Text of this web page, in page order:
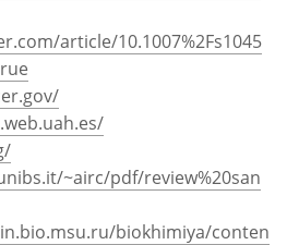
article/10.1007%2Fs1045
~airc/pdf/review%20san
biokhimiya/conten